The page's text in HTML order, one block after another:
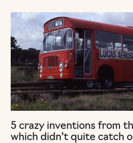
5 crazy inventions from
which didn’t quite catch